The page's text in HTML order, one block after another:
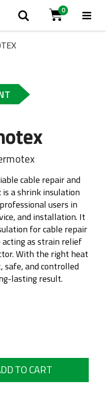
Search
Cart
0
cable repair and
a shrink insulation
users in
and installation. It
for cable repair
as strain relief
With the right heat
safe, and controlled
lasting result.
TO CART